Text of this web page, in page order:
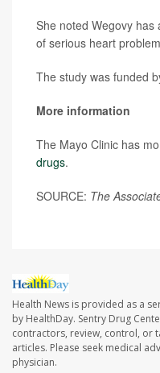
She noted Wegovy
of serious heart
The study was funded
More information
The Mayo Clinic has
drugs.
SOURCE: The
Health News is provided as a
by HealthDay. Sentry Drug
contractors, review, control, or
articles. Please seek medical
physician.